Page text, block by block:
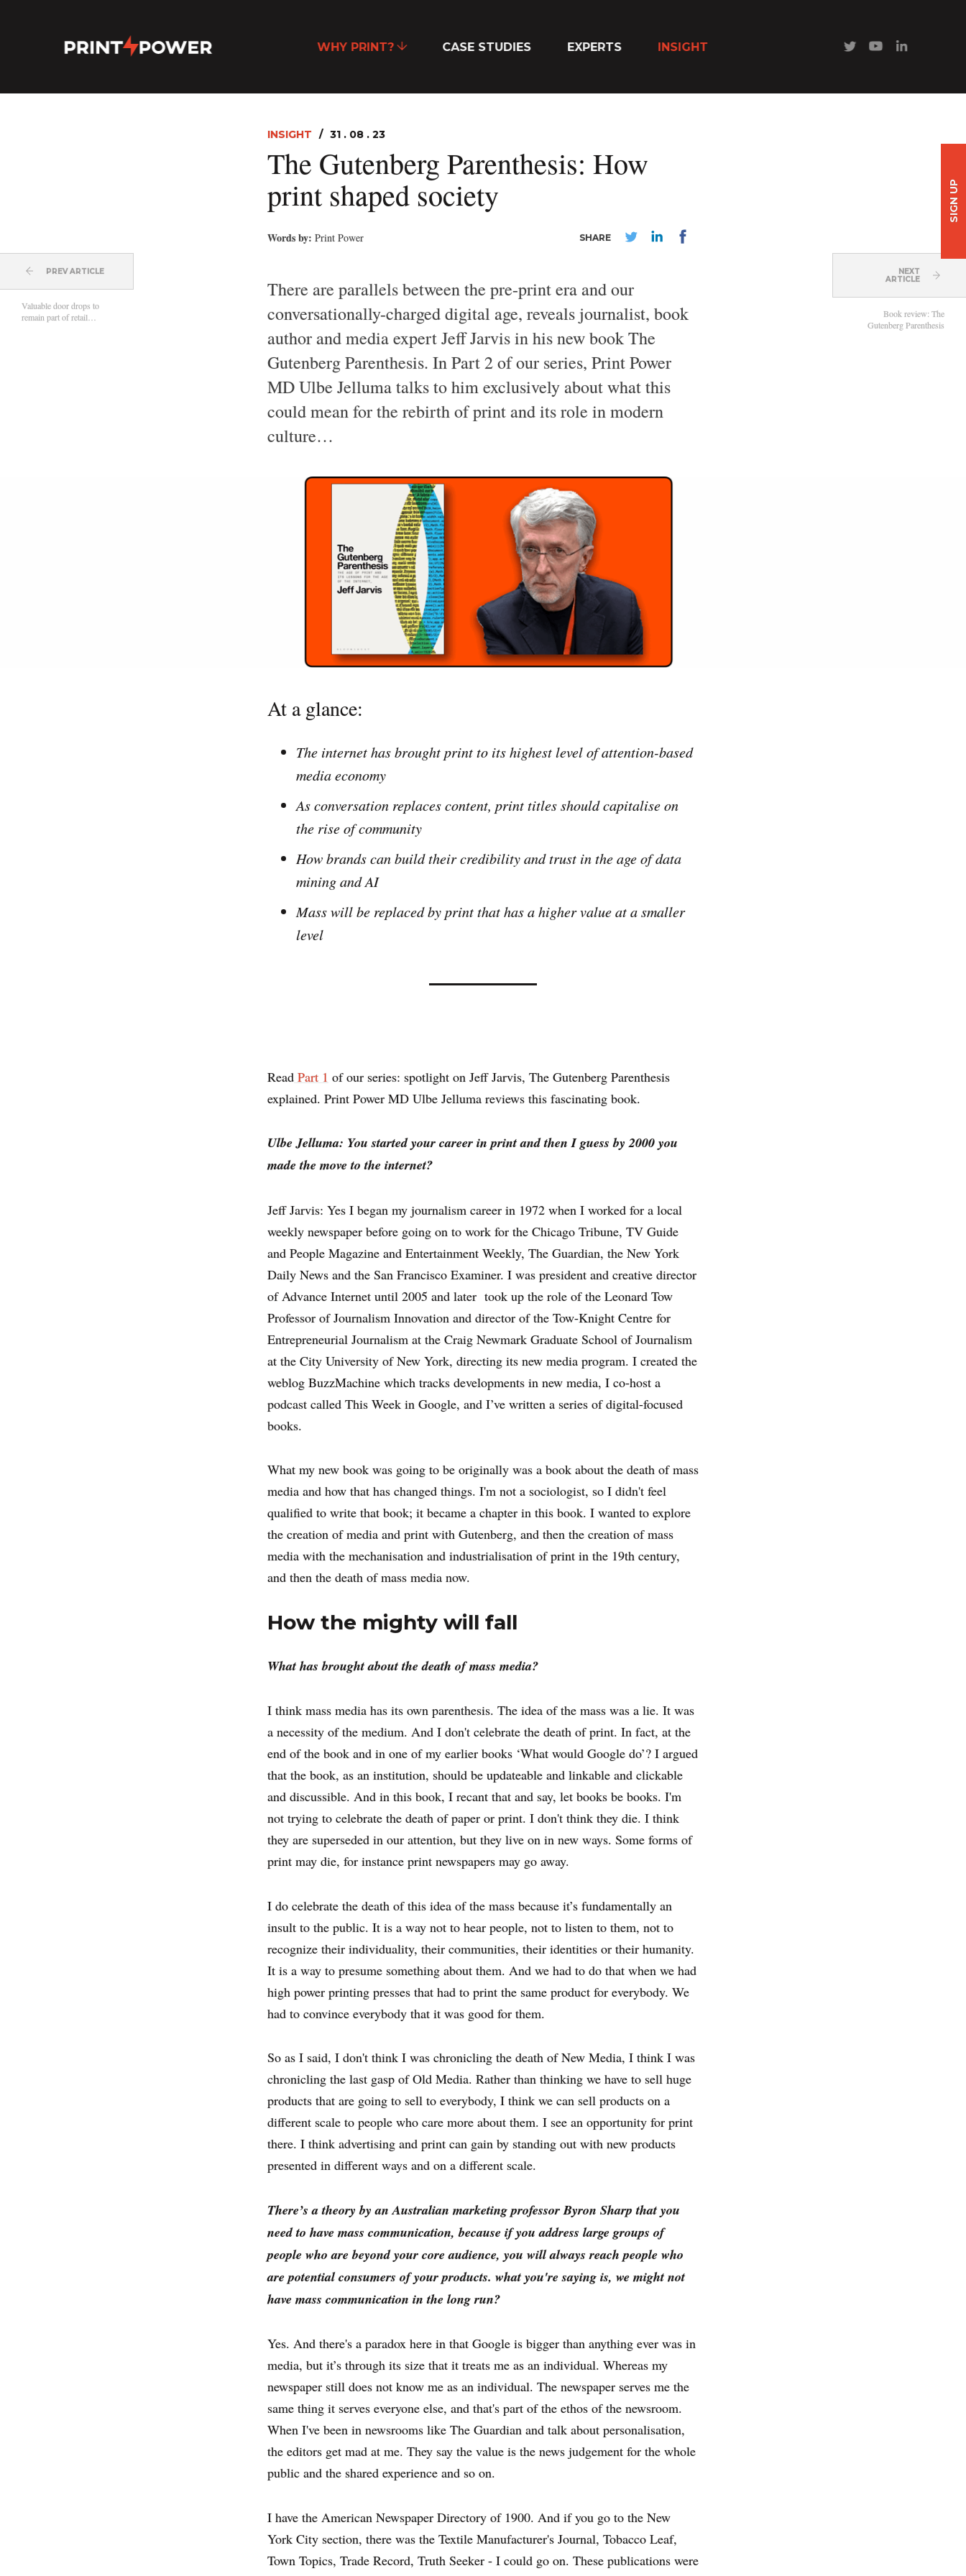
WHY PRINT? CASE STUDIES EXPERTS INSIGHT
PREV ARTICLE
Valuable door drops to
remain part of retail…
NEXT
ARTICLE
Book review: The
Gutenberg Parenthesis
INSIGHT 31 . 08 . 23
The Gutenberg Parenthesis: How
print shaped society
Words by: Print Power SHARE
There are parallels between the pre-print era and our
conversationally-charged digital age, reveals journalist, book
author and media expert Jeff Jarvis in his new book The
Gutenberg Parenthesis. In Part 2 of our series, Print Power
MD Ulbe Jelluma talks to him exclusively about what this
could mean for the rebirth of print and its role in modern
culture…
At a glance:
The internet has brought print to its highest level of attention-based
media economy
As conversation replaces content, print titles should capitalise on
the rise of community
How brands can build their credibility and trust in the age of data
mining and AI
Mass will be replaced by print that has a higher value at a smaller
level
Read Part 1 of our series: spotlight on Jeff Jarvis, The Gutenberg Parenthesis
explained. Print Power MD Ulbe Jelluma reviews this fascinating book.
Ulbe Jelluma: You started your career in print and then I guess by 2000 you
made the move to the internet?
Jeff Jarvis: Yes I began my journalism career in 1972 when I worked for a local
weekly newspaper before going on to work for the Chicago Tribune, TV Guide
and People Magazine and Entertainment Weekly, The Guardian, the New York
Daily News and the San Francisco Examiner. I was president and creative director
of Advance Internet until 2005 and later took up the role ofthe Leonard Tow
Professor of Journalism Innovation and director of the Tow-Knight Centre for
Entrepreneurial Journalism at the Craig Newmark Graduate School of Journalism
at the City University of New York, directing its new media program. I created the
weblog BuzzMachine which tracks developments in new media, I co-host a
podcast called This Week in Google, and I’ve written a series of digital-focused
books.
What my new book was going to be originally was a book about the death of mass
media and how that has changed things. I'm not a sociologist, so I didn't feel
qualified to write that book; it became a chapter in this book. I wanted to explore
the creation of media and print with Gutenberg, and then the creation of mass
media with the mechanisation and industrialisation of print in the 19th century,
and then the death of mass media now.
How the mighty will fall
What has brought about the death of mass media?
I think mass media has its own parenthesis. The idea of the mass was a lie. It was
a necessity of the medium. And I don't celebrate the death of print. In fact, at the
end of the book and in one of my earlier books ‘What would Google do’? I argued
that the book, as an institution, should be updateable and linkable and clickable
and discussible. And in this book, I recant that and say, let books be books. I'm
not trying to celebrate the death of paper or print. I don't think they die. I think
they are superseded in our attention, but they live on in new ways. Some forms of
print may die, for instance print newspapers may go away.
I do celebrate the death of this idea of the mass because it’s fundamentally an
insult to the public. It is a way not to hear people, not to listen to them, not to
recognize their individuality, their communities, their identities or their humanity.
It is a way to presume something about them. And we had to do that when we had
high power printing presses that had to print the same product for everybody. We
had to convince everybody that it was good for them.
So as I said, I don't think I was chronicling the death of New Media, I think I was
chronicling the last gasp of Old Media. Rather than thinking we have to sell huge
products that are going to sell to everybody, I think we can sell products on a
different scale to people who care more about them. I see an opportunity for print
there. I think advertising and print can gain by standing out with new products
presented in different ways and on a different scale.
There’s a theory by an Australian marketing professor Byron Sharp that you
need to have mass communication, because if you address large groups of
people who are beyond your core audience, you will always reach people who
are potential consumers of your products. what you're saying is, we might not
have mass communication in the long run?
Yes. And there's a paradox here in that Google is bigger than anything ever was in
media, but it’s through its size that it treats me as an individual. Whereas my
newspaper still does not know me as an individual. The newspaper serves me the
same thing it serves everyone else, and that's part of the ethos of the newsroom.
When I've been in newsrooms like The Guardian and talk about personalisation,
the editors get mad at me. They say the value is the news judgement for the whole
public and the shared experience and so on.
I have the American Newspaper Directory of 1900. And if you go to the New
York City section, there was the Textile Manufacturer's Journal, Tobacco Leaf,
Town Topics, Trade Record, Truth Seeker - I could go on. These publications were
SIGN UP